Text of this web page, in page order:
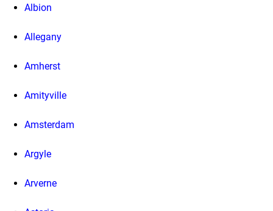
Albion
Allegany
Amherst
Amityville
Amsterdam
Argyle
Arverne